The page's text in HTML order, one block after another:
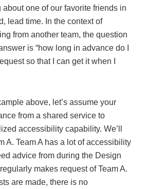
one of our favorite friends in
lead time. In the context of
from another team, the question
is “how long in advance do I
so that I can get it when I
above, let’s assume your
from a shared service to
accessibility capability. We’ll
A. Team A has a lot of accessibility
advice from during the Design
makes request of Team A.
are made, there is no